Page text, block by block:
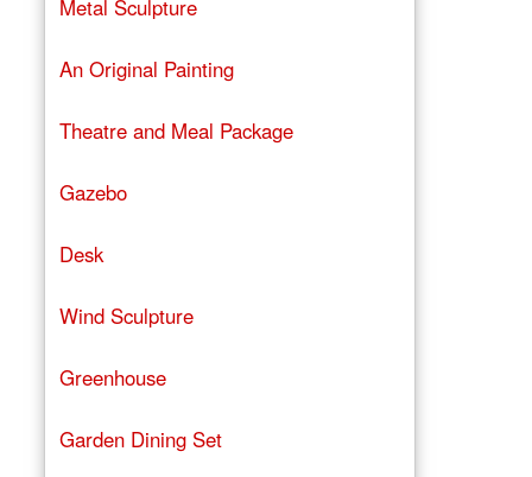
Metal Sculpture
An Original Painting
Theatre and Meal Package
Gazebo
Desk
Wind Sculpture
Greenhouse
Garden Dining Set